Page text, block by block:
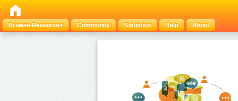
Browse Resources
Community Statistics Help About